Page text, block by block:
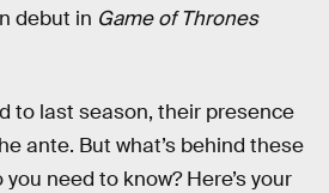
debut in Game of Thrones
to last season, their presence
ante. But what’s behind these
need to know? Here’s your